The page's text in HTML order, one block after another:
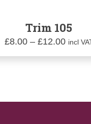
Trim 105
£8.00 – £12.00Price
incl